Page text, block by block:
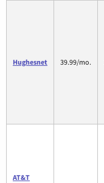
Hughesnet 39.99/mo.
AT&T